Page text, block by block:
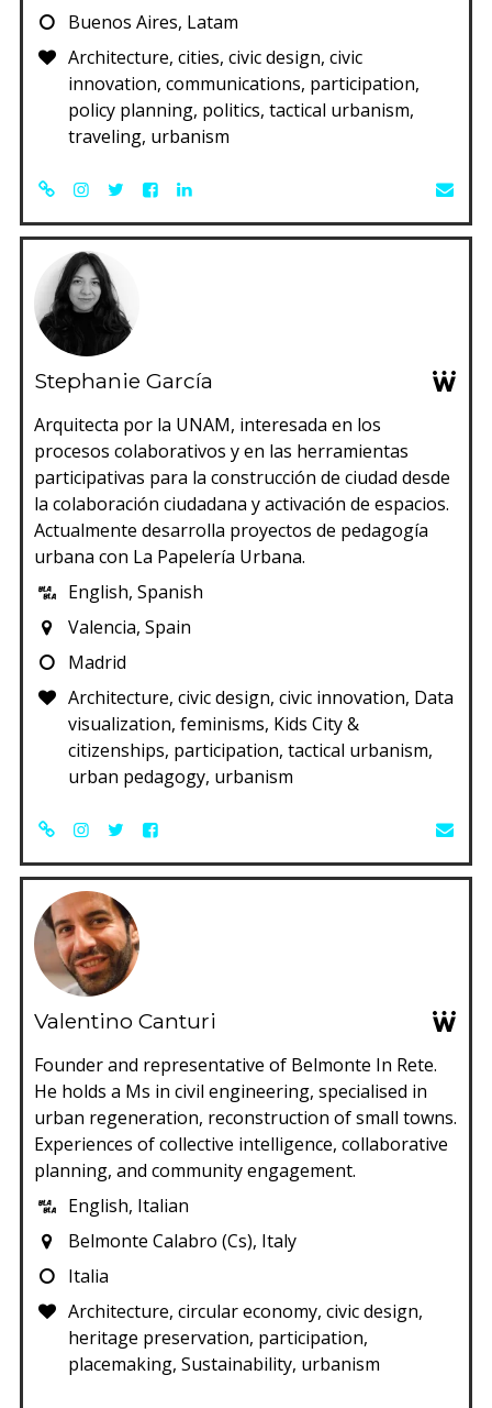
Buenos Aires, Latam
Architecture, cities, civic design, civic
innovation, communications, participation,
policy planning, politics, tactical urbanism,
traveling, urbanism
Stephanie García
Arquitecta por la UNAM, interesada en los
procesos colaborativos y en las herramientas
participativas para la construcción de ciudad desde
la colaboración ciudadana y activación de espacios.
Actualmente desarrolla proyectos de pedagogía
urbana con La Papelería Urbana.
English, Spanish
Valencia, Spain
Madrid
Architecture, civic design, civic innovation, Data
visualization, feminisms, Kids City &
citizenships, participation, tactical urbanism,
urban pedagogy, urbanism
Valentino Canturi
Founder and representative of Belmonte In Rete.
He holds a Ms in civil engineering, specialised in
urban regeneration, reconstruction of small towns.
Experiences of collective intelligence, collaborative
planning, and community engagement.
English, Italian
Belmonte Calabro (Cs), Italy
Italia
Architecture, circular economy, civic design,
heritage preservation, participation,
placemaking, Sustainability, urbanism